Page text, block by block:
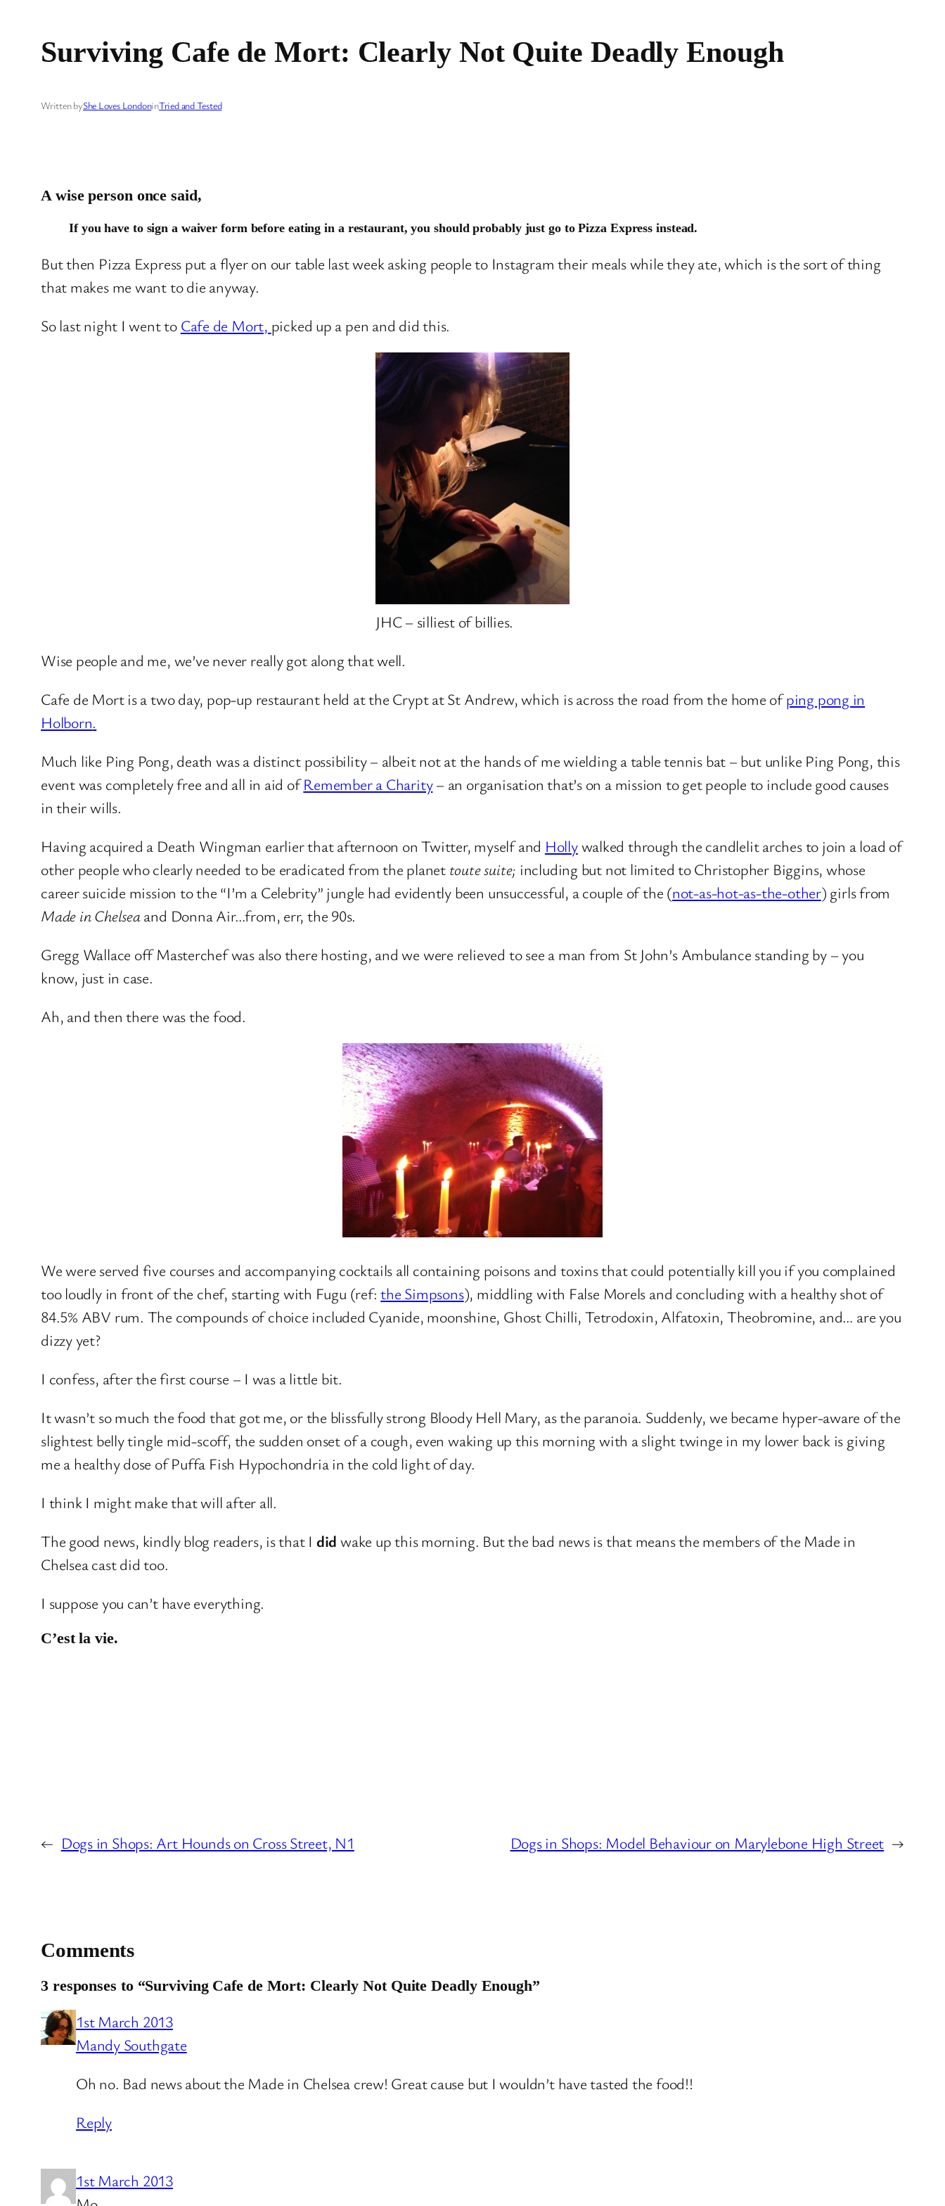
Surviving Cafe de Mort: Clearly Not Quite Deadly Enough
Written byShe Loves LondoninTried and Tested
A wise person once said,
If you have to sign a waiver form before eating in a restaurant, you should probably just go to Pizza Express instead.
But then Pizza Express put a flyer on our table last week asking people to Instagram their meals while they ate, which is the sort of thing
that makes me want to die anyway.
So last night I went to Cafe de Mort, picked up a pen and did this.
JHC – silliest of billies.
Wise people and me, we’ve never really got along that well.
Cafe de Mort is a two day, pop-up restaurant held at the Crypt at St Andrew, which is across the road from the home ofping pong in
Holborn.
Much like Ping Pong, death was a distinct possibility – albeit not at the hands of me wielding a table tennis bat – but unlike Ping Pong, this
event was completely free and all in aid ofRemember a Charity– an organisation that’s on a mission to get people to include good causes
in their wills.
Having acquired a Death Wingman earlier that afternoon on Twitter, myself and Hollywalked through the candlelit arches to join a load of
other people who clearly needed to be eradicated from the planet toute suite; including but not limited to Christopher Biggins, whose
career suicide mission to the “I’m a Celebrity” jungle had evidently been unsuccessful, a couple of the (not-as-hot-as-the-other) girls from
Made in Chelseaand Donna Air…from, err, the 90s.
Gregg Wallace off Masterchef was also there hosting, and we were relieved to see a man from St John’s Ambulance standing by – you
know, just in case.
Ah, and then there was the food.
We were served five courses and accompanying cocktails all containing poisons and toxins that could potentially kill you if you complained
too loudly in front of the chef, starting with Fugu (ref:the Simpsons), middling with False Morels and concluding with a healthy shot of
84.5% ABV rum. The compounds of choice included Cyanide, moonshine, Ghost Chilli, Tetrodoxin, Alfatoxin, Theobromine, and… are you
dizzy yet?
I confess, after the first course – I was a little bit.
It wasn’t so much the food that got me, or the blissfully strong Bloody Hell Mary, as the paranoia. Suddenly, we became hyper-aware of the
slightest belly tingle mid-scoff, the sudden onset of a cough, even waking up this morning with a slight twinge in my lower back is giving
me a healthy dose of Puffa Fish Hypochondria in the cold light of day.
I think I might make that will after all.
The good news, kindly blog readers, is that I did wake up this morning. But the bad news is that means the members of the Made in
Chelsea cast did too.
I suppose you can’t have everything.
C’est la vie.
← Dogs in Shops: Art Hounds on Cross Street, N1 Dogs in Shops: Model Behaviour on Marylebone High Street →
Comments
3 responses to “Surviving Cafe de Mort: Clearly Not Quite Deadly Enough”
1st March 2013
Mandy Southgate
Oh no. Bad news about the Made in Chelsea crew! Great cause but I wouldn’t have tasted the food!!
Reply
1st March 2013